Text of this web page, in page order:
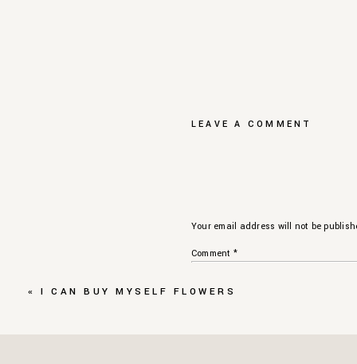
LEAVE A COMMENT
Your email address will not be
Comment *
«I CAN BUY MYSELF FLOWERS